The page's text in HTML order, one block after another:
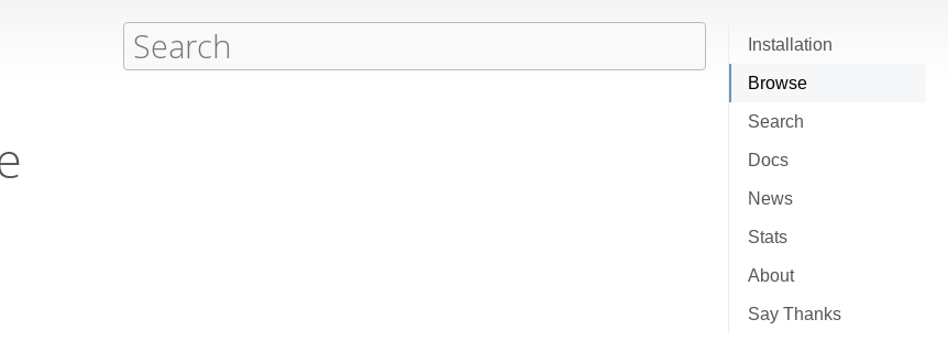
Installation
Browse
Search
Docs
News
Stats
About
Say Thanks